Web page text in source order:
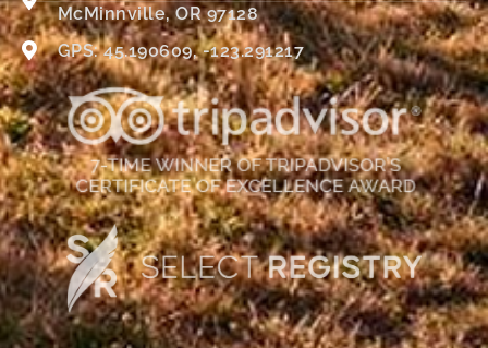
McMinnville, OR 97128
GPS: 45.190609, -123.291217